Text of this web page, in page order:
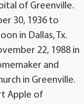
of Greenville.
30, 1936 to
in Dallas, Tx.
22, 1988 in
and
in Greenville.
Apple of